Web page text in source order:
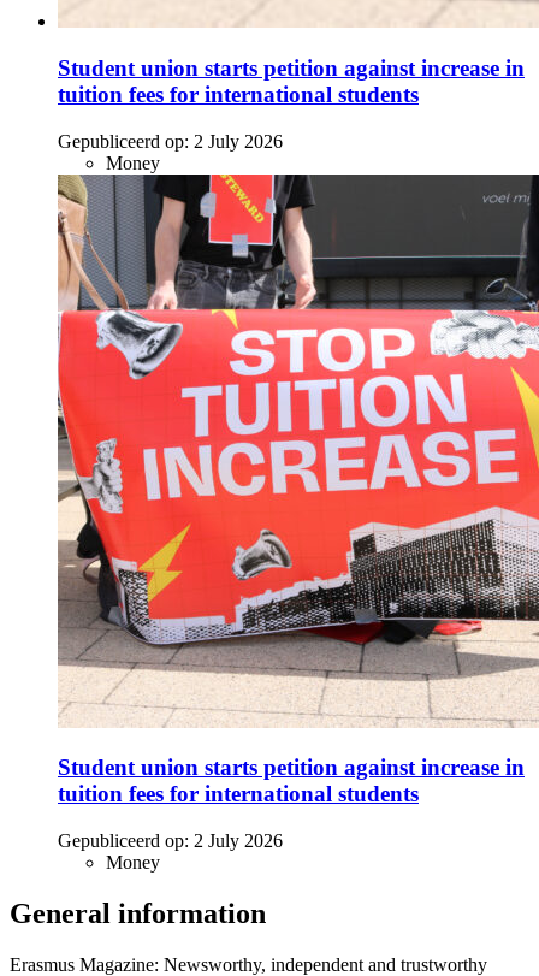
Student union starts petition against increase in
tuition fees for international students
Gepubliceerd op: 2 July 2026
Money
Student union starts petition against increase in
tuition fees for international students
Gepubliceerd op: 2 July 2026
Money
General information
Erasmus Magazine: Newsworthy, independent and trustworthy